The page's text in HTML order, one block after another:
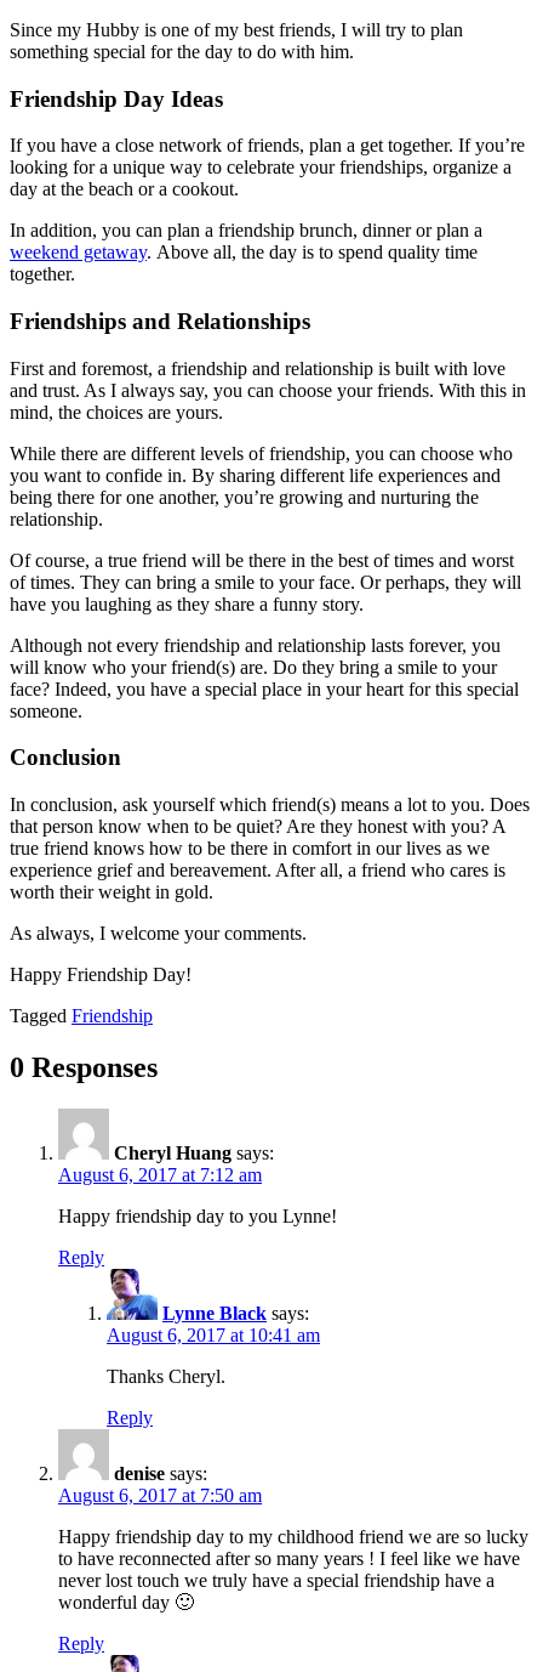
Since my Hubby is one of my best friends, I will try to plan
something special for the day to do with him.
Friendship Day Ideas
If you have a close network of friends, plan a get together. If you’re
looking for a unique way to celebrate your friendships, organize a
day at the beach or a cookout.
In addition, you can plan a friendship brunch, dinner or plan a
weekend getaway. Above all, the day is to spend quality time
together.
Friendships and Relationships
First and foremost, a friendship and relationship is built with love
and trust. As I always say, you can choose your friends. With this in
mind, the choices are yours.
While there are different levels of friendship, you can choose who
you want to confide in. By sharing different life experiences and
being there for one another, you’re growing and nurturing the
relationship.
Of course, a true friend will be there in the best of times and worst
of times. They can bring a smile to your face. Or perhaps, they will
have you laughing as they share a funny story.
Although not every friendship and relationship lasts forever, you
will know who your friend(s) are. Do they bring a smile to your
face? Indeed, you have a special place in your heart for this special
someone.
Conclusion
In conclusion, ask yourself which friend(s) means a lot to you. Does
that person know when to be quiet? Are they honest with you? A
true friend knows how to be there in comfort in our lives as we
experience grief and bereavement. After all, a friend who cares is
worth their weight in gold.
As always, I welcome your comments.
Happy Friendship Day!
Tagged Friendship
0 Responses
Cheryl Huang says:
August 6, 2017 at 7:12 am
Happy friendship day to you Lynne!
Reply
Lynne Black says:
August 6, 2017 at 10:41 am
Thanks Cheryl.
Reply
denise says:
August 6, 2017 at 7:50 am
Happy friendship day to my childhood friend we are so lucky
to have reconnected after so many years ! I feel like we have
never lost touch we truly have a special friendship have a
wonderful day 🙂
Reply